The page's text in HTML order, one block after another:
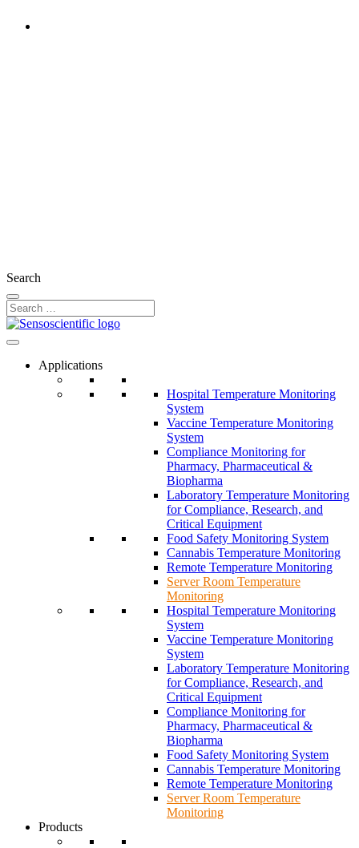
Search
Applications
Hospital Temperature Monitoring
System
Vaccine Temperature Monitoring
System
Compliance Monitoring for
Pharmacy, Pharmaceutical &
Biopharma
Laboratory Temperature Monitoring
for Compliance, Research, and
Critical Equipment
Food Safety Monitoring System
Cannabis Temperature Monitoring
Remote Temperature Monitoring
Server Room Temperature
Monitoring
Hospital Temperature Monitoring
System
Vaccine Temperature Monitoring
System
Laboratory Temperature Monitoring
for Compliance, Research, and
Critical Equipment
Compliance Monitoring for
Pharmacy, Pharmaceutical &
Biopharma
Food Safety Monitoring System
Cannabis Temperature Monitoring
Remote Temperature Monitoring
Server Room Temperature
Monitoring
Products